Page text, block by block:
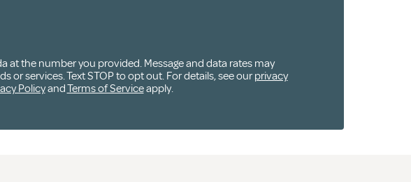
at the number you provided. Message and data rates may
or services. Text STOP to opt out. For details, see ourprivacy
PolicyandTerms of Serviceapply.